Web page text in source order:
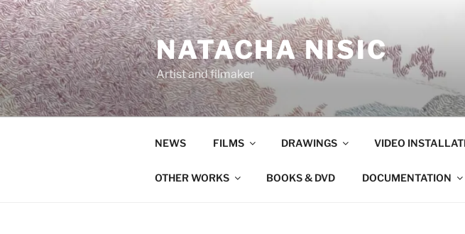
Aller
au
contenu
principal
NATACHA NISIC
Artist and filmaker
NEWS FILMS DRAWINGS VIDEO
OTHER WORKS BOOKS & DVD DOCUMENTATION